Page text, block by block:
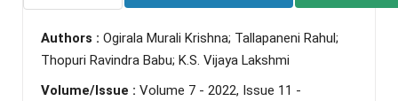
Authors : Ogirala Murali Krishna; Tallapaneni Rahul;
Thopuri Ravindra Babu; K.S. Vijaya Lakshmi
Volume/Issue : Volume 7 - 2022, Issue 11 -